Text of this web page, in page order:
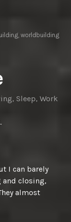
worldbuilding
, Sleep, Work
I can barely
and closing,
almost